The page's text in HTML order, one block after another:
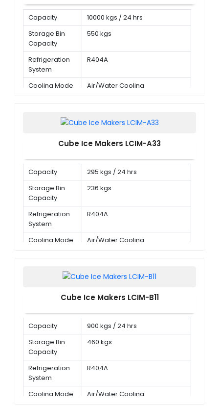
Capacity
10000 kgs / 24 hrs
Storage Bin
Capacity
550 kgs
Refrigeration
System
R404A
Cooling Mode Air/Water Cooling
Cube Ice Makers LCIM-A33
Capacity
295 kgs / 24 hrs
Storage Bin
Capacity
236 kgs
Refrigeration
System
R404A
Cooling Mode Air/Water Cooling
Cube Ice Makers LCIM-B11
Capacity
900 kgs / 24 hrs
Storage Bin
Capacity
460 kgs
Refrigeration
System
R404A
Cooling Mode Air/Water Cooling